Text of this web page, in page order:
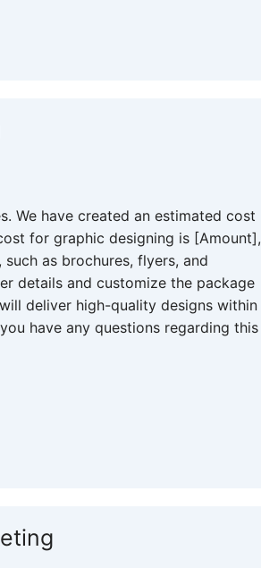
We have created an estimated cost
for graphic designing is [Amount],
as brochures, flyers, and
details and customize the package
deliver high-quality designs within
have any questions regarding this